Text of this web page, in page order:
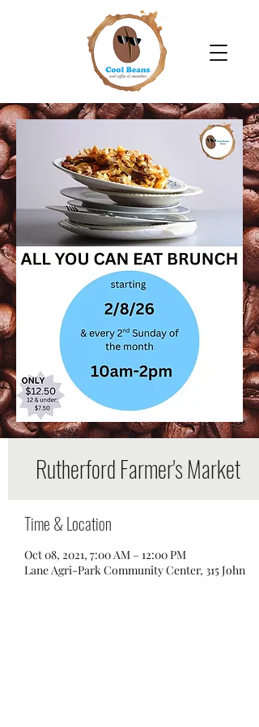
Rutherford Farmer's Market
Time & Location
Oct 08, 2021, 7:00 AM – 12:00 PM
Lane Agri-Park Community Center, 315 John